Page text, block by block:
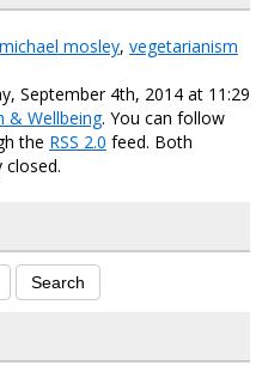
michael mosley, vegetarianism
September 4th, 2014 at 11:29
& Wellbeing. You can follow
the RSS 2.0 feed. Both
closed.